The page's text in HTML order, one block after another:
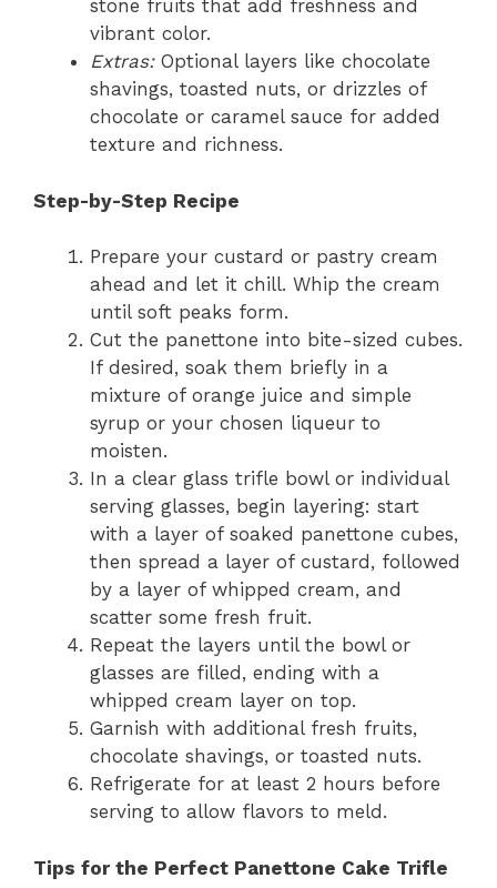
stone fruits that add freshness and
vibrant color.
Extras:Optional layers like chocolate
shavings, toasted nuts, or drizzles of
chocolate or caramel sauce for added
texture and richness.
Step-by-Step Recipe
Prepare your custard or pastry cream
ahead and let it chill. Whip the cream
until soft peaks form.
Cut the panettone into bite-sized cubes.
If desired, soak them briefly in a
mixture of orange juice and simple
syrup or your chosen liqueur to
moisten.
In a clear glass trifle bowl or individual
serving glasses, begin layering: start
with a layer of soaked panettone cubes,
then spread a layer of custard, followed
by a layer of whipped cream, and
scatter some fresh fruit.
Repeat the layers until the bowl or
glasses are filled, ending with a
whipped cream layer on top.
Garnish with additional fresh fruits,
chocolate shavings, or toasted nuts.
Refrigerate for at least 2 hours before
serving to allow flavors to meld.
Tips for the Perfect Panettone Cake Trifle